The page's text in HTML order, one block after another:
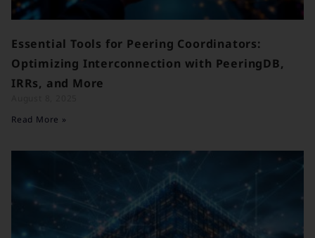
Essential Tools for Peering Coordinators:
Optimizing Interconnection with PeeringDB,
IRRs, and More
Read More »